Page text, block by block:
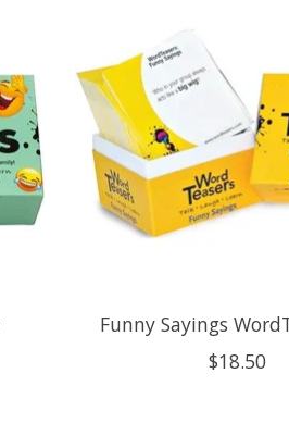
Funny Sayings
$18.50